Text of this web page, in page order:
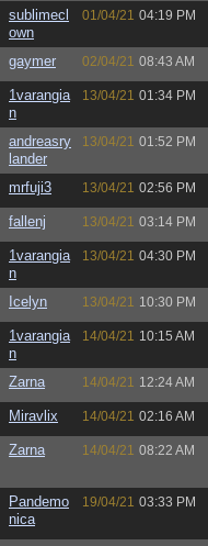
sublimecl
own
01/04/21 04:19 PM
gaymer 02/04/21 08:43 AM
1varangia
n
13/04/21 01:34 PM
andreasry
lander
13/04/21 01:52 PM
mrfuji3 13/04/21 02:56 PM
fallenj 13/04/21 03:14 PM
1varangia
n
13/04/21 04:30 PM
Icelyn 13/04/21 10:30 PM
1varangia
n
14/04/21 10:15 AM
Zarna 14/04/21 12:24 AM
Miravlix 14/04/21 02:16 AM
Zarna 14/04/21 08:22 AM
Pandemo
nica
19/04/21 03:33 PM